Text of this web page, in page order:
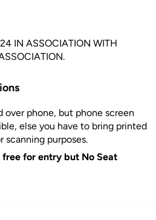
IN ASSOCIATION WITH
over phone, but phone screen
else you have to bring printed
purposes.
free for entry but No Seat